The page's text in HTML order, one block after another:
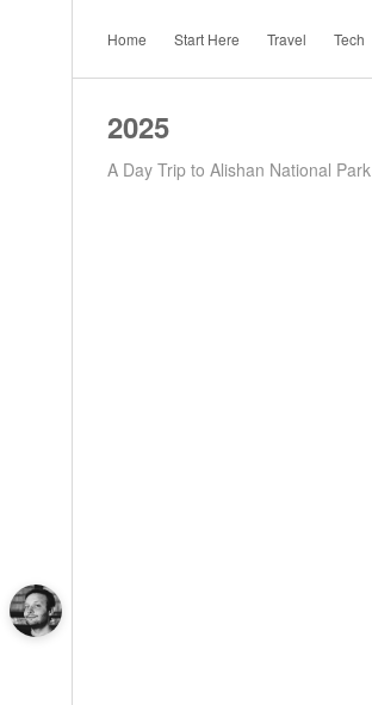
Home Start Here Travel Tech
2025
A Day Trip to Alishan National Park